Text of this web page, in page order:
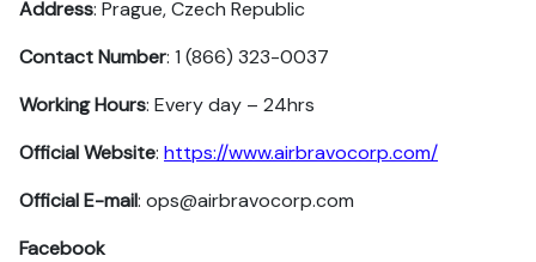
Address: Prague, Czech Republic
Contact Number: 1 (866) 323-0037
Working Hours: Every day – 24hrs
Official Website: https://www.airbravocorp.com/
Official E-mail: ops@airbravocorp.com
Facebook